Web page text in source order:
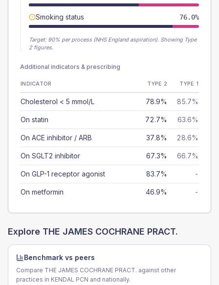
Smoking status 76.0%
Target: 90% per process (NHS England aspiration). Showing Type
2 figures.
Additional indicators & prescribing
INDICATOR TYPE 2 TYPE 1
Cholesterol < 5 mmol/L 78.9% 85.7%
On statin 72.7% 63.6%
On ACE inhibitor / ARB 37.8% 28.6%
On SGLT2 inhibitor 67.3% 66.7%
On GLP-1 receptor agonist 83.7% -
On metformin 46.9% -
Explore THE JAMES COCHRANE PRACT.
Benchmark vs peers
Compare THE JAMES COCHRANE PRACT. against other
practices in KENDAL PCN and nationally.